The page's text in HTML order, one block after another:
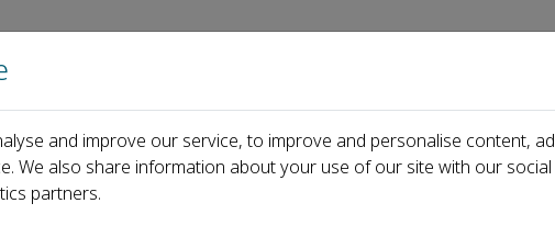
Home About us Journals Events Partners
Young Gyu Kim
and improve our service, to improve and personalise content,
We also share information about your use of our site with our social
partners.